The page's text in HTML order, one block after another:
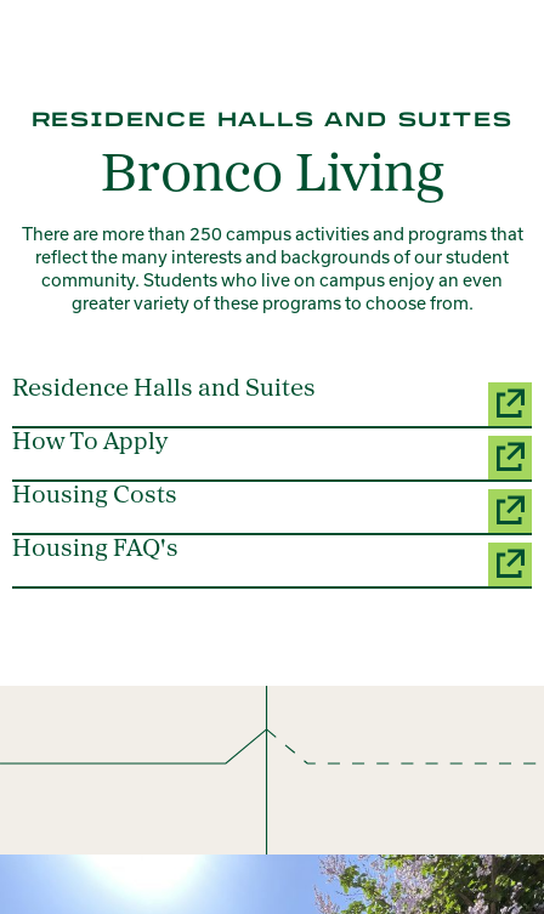
RESIDENCE HALLS AND SUITES
Bronco Living
There are more than 250 campus activities and programs that
reflect the many interests and backgrounds of our student
community. Students who live on campus enjoy an even
greater variety of these programs to choose from.
Residence Halls and Suites
How To Apply
Housing Costs
Housing FAQ's